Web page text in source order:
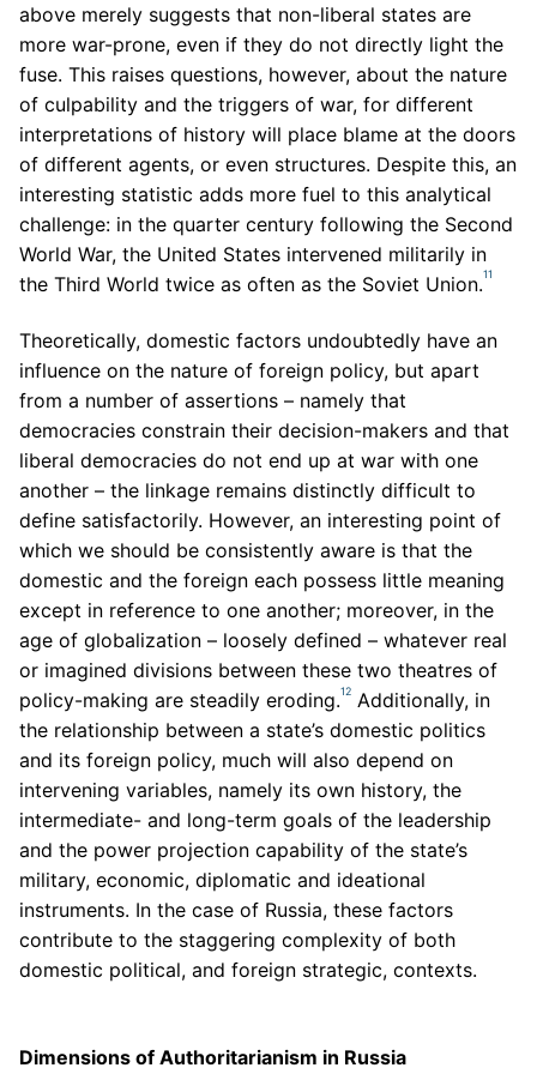
above merely suggests that non-liberal states are
more war-prone, even if they do not directly light the
fuse. This raises questions, however, about the nature
of culpability and the triggers of war, for different
interpretations of history will place blame at the doors
of different agents, or even structures. Despite this, an
interesting statistic adds more fuel to this analytical
challenge: in the quarter century following the Second
World War, the United States intervened militarily in
the Third World twice as often as the Soviet Union.11
Theoretically, domestic factors undoubtedly have an
influence on the nature of foreign policy, but apart
from a number of assertions – namely that
democracies constrain their decision-makers and that
liberal democracies do not end up at war with one
another – the linkage remains distinctly difficult to
define satisfactorily. However, an interesting point of
which we should be consistently aware is that the
domestic and the foreign each possess little meaning
except in reference to one another; moreover, in the
age of globalization – loosely defined – whatever real
or imagined divisions between these two theatres of
policy-making are steadily eroding.12 Additionally, in
the relationship between a state’s domestic politics
and its foreign policy, much will also depend on
intervening variables, namely its own history, the
intermediate- and long-term goals of the leadership
and the power projection capability of the state’s
military, economic, diplomatic and ideational
instruments. In the case of Russia, these factors
contribute to the staggering complexity of both
domestic political, and foreign strategic, contexts.
Dimensions of Authoritarianism in Russia